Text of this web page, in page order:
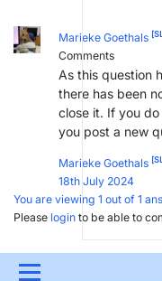
Menu
Marieke Goethals
Comments
As this question
there has been
close it. If you
you post a new
Marieke Goethals
18th July 2024
You are viewing 1 out of 1
Please login to be able to